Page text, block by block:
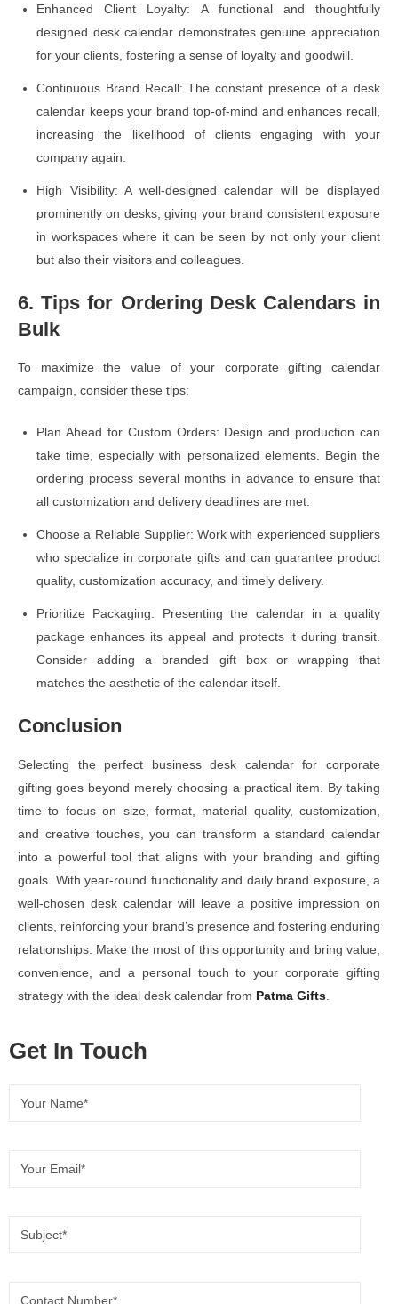
Enhanced Client Loyalty: A functional and thoughtfully
designed desk calendar demonstrates genuine appreciation
for your clients, fostering a sense of loyalty and goodwill.
Continuous Brand Recall: The constant presence of a desk
calendar keeps your brand top-of-mind and enhances recall,
increasing the likelihood of clients engaging with your
company again.
High Visibility: A well-designed calendar will be displayed
prominently on desks, giving your brand consistent exposure
in workspaces where it can be seen by not only your client
but also their visitors and colleagues.
6. Tips for Ordering Desk Calendars in
Bulk
To maximize the value of your corporate gifting calendar
campaign, consider these tips:
Plan Ahead for Custom Orders: Design and production can
take time, especially with personalized elements. Begin the
ordering process several months in advance to ensure that
all customization and delivery deadlines are met.
Choose a Reliable Supplier: Work with experienced suppliers
who specialize in corporate gifts and can guarantee product
quality, customization accuracy, and timely delivery.
Prioritize Packaging: Presenting the calendar in a quality
package enhances its appeal and protects it during transit.
Consider adding a branded gift box or wrapping that
matches the aesthetic of the calendar itself.
Conclusion
Selecting the perfect business desk calendar for corporate
gifting goes beyond merely choosing a practical item. By taking
time to focus on size, format, material quality, customization,
and creative touches, you can transform a standard calendar
into a powerful tool that aligns with your branding and gifting
goals. With year-round functionality and daily brand exposure, a
well-chosen desk calendar will leave a positive impression on
clients, reinforcing your brand’s presence and fostering enduring
relationships. Make the most of this opportunity and bring value,
convenience, and a personal touch to your corporate gifting
strategy with the ideal desk calendar from Patma Gifts
Get In Touch